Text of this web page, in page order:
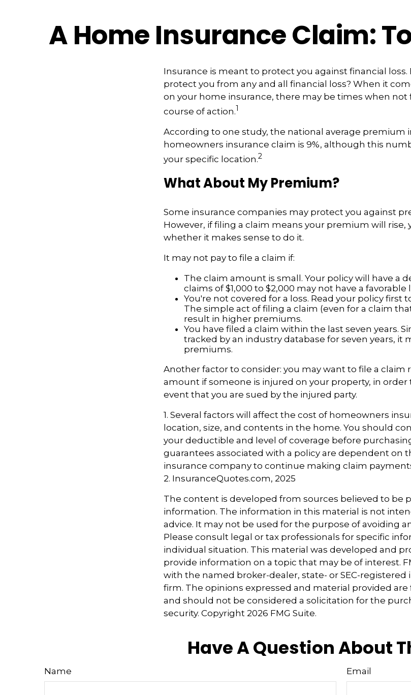
A Home Insurance Claim:
Insurance is meant to protect you against financial
protect you from any and all financial loss? When it
on your home insurance, there may be times when not
course of action.1
According to one study, the national average premium
homeowners insurance claim is 9%, although this
your specific location.2
What About My Premium?
Some insurance companies may protect you against
However, if filing a claim means your premium will rise,
whether it makes sense to do it.
It may not pay to file a claim if:
The claim amount is small. Your policy will have a
claims of $1,000 to $2,000 may not have a
You're not covered for a loss. Read your policy first
The simple act of filing a claim (even for a claim
result in higher premiums.
You have filed a claim within the last seven years.
tracked by an industry database for seven years, it
premiums.
Another factor to consider: you may want to file a claim
amount if someone is injured on your property, in
event that you are sued by the injured party.
1. Several factors will affect the cost of homeowners
location, size, and contents in the home. You should
your deductible and level of coverage before
guarantees associated with a policy are dependent on
insurance company to continue making claim
2. InsuranceQuotes.com, 2025
The content is developed from sources believed to be
information. The information in this material is not
advice. It may not be used for the purpose of avoiding
Please consult legal or tax professionals for specific
individual situation. This material was developed and
provide information on a topic that may be of interest.
with the named broker-dealer, state- or SEC-registered
firm. The opinions expressed and material provided
and should not be considered a solicitation for the
security. Copyright 2026 FMG Suite.
Have A Question About
Name Email